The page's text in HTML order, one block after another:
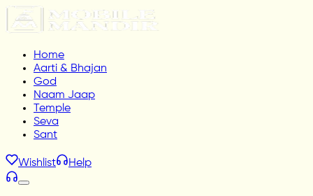
Home
Aarti & Bhajan
God
Naam Jaap
Temple
Seva
Sant
Wishlist Help